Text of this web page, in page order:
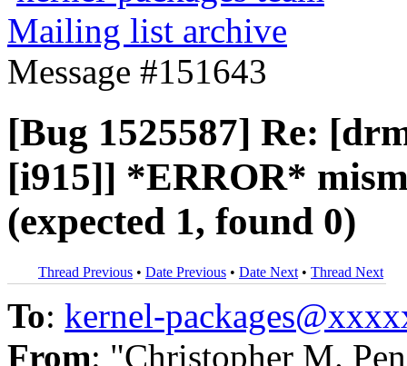
Mailing list archive
Message #151643
[Bug 1525587] Re:
[i915]] *ERROR*
(expected 1, found 0)
Thread Previous • Date Previous • Date Next • Thread Next
To: kernel-
From: "Christopher M.